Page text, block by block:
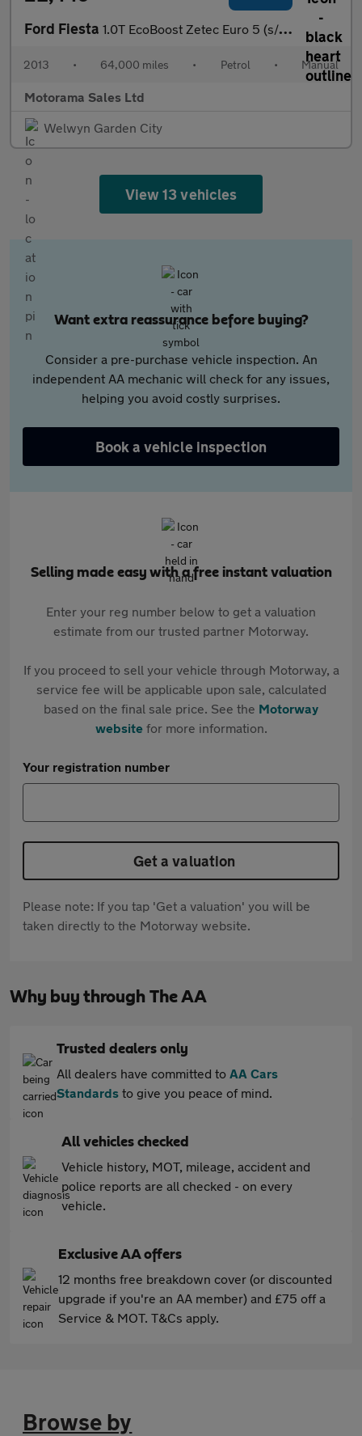
Ford Fiesta 1.0T EcoBoost Zetec Euro 5 (s/s) 5dr
2013 • 64,000 miles • Petrol • Manual
Motorama Sales Ltd
Welwyn Garden City
View 13 vehicles
Want extra reassurance before buying?
Consider a pre-purchase vehicle inspection. An
independent AA mechanic will check for any issues,
helping you avoid costly surprises.
Book a vehicle inspection
Selling made easy with a free instant valuation
Enter your reg number below to get a valuation
estimate from our trusted partner Motorway.
If you proceed to sell your vehicle through Motorway, a
service fee will be applicable upon sale, calculated
based on the final sale price. See the Motorway
websitefor more information.
Your registration number
Get a valuation
Please note: If you tap 'Get a valuation' you will be
taken directly to the Motorway website.
Why buy through The AA
Trusted dealers only
All dealers have committed to AA Cars
Standards to give you peace of mind.
All vehicles checked
Vehicle history, MOT, mileage, accident and
police reports are all checked - on every
vehicle.
Exclusive AA offers
12 months free breakdown cover (or discounted
upgrade if you're an AA member) and £75 off a
Service & MOT. T&Cs apply.
Browse by